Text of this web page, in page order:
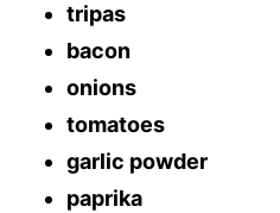
tripas
bacon
onions
tomatoes
garlic powder
paprika